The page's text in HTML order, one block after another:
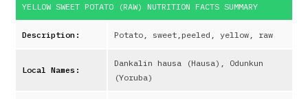
YELLOW SWEET POTATO (RAW) NUTRITION FACTS SUMMARY
Description: Potato, sweet,peeled, yellow, raw
Local Names:
Dankalin hausa (Hausa), Odunkun
(Yoruba)